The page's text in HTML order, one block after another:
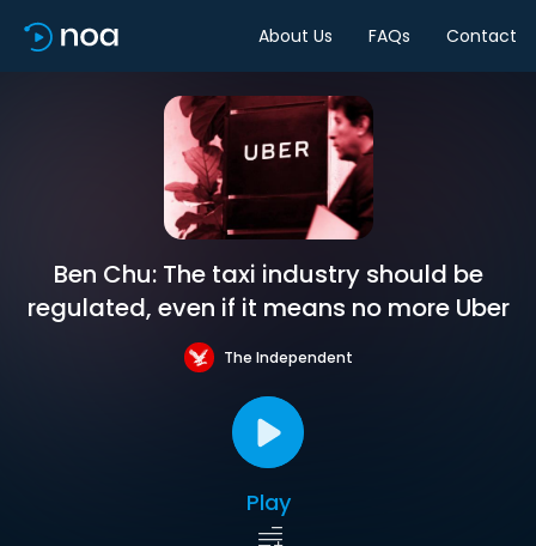
About Us FAQs Contact
Ben Chu: The taxi industry should be
regulated, even if it means no more Uber
The Independent
Play